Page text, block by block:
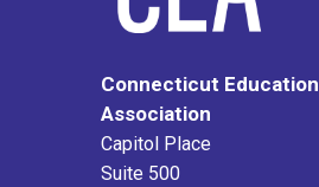
Connecticut Education
Association
Capitol Place
Suite 500